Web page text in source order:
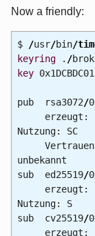
Now a friendly:
$ /usr/bin/
keyring. /
key
pub rsa3072/
erzeugt:
Nutzung: SC
unbekannt
sub ed25519/
erzeugt:
Nutzung: S
sub cv25519/
erzeugt: